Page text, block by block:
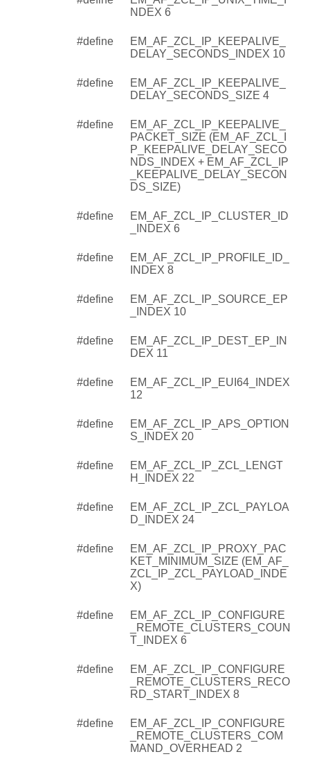
NDEX 6
#define
EM_AF_ZCL_IP_KEEPALIVE_
DELAY_SECONDS_INDEX 10
#define
EM_AF_ZCL_IP_KEEPALIVE_
DELAY_SECONDS_SIZE 4
#define
EM_AF_ZCL_IP_KEEPALIVE_
PACKET_SIZE (EM_AF_ZCL_I
P_KEEPALIVE_DELAY_SECO
NDS_INDEX + EM_AF_ZCL_IP
_KEEPALIVE_DELAY_SECON
DS_SIZE)
#define
EM_AF_ZCL_IP_CLUSTER_ID
_INDEX 6
#define
EM_AF_ZCL_IP_PROFILE_ID_
INDEX 8
#define
EM_AF_ZCL_IP_SOURCE_EP
_INDEX 10
#define
EM_AF_ZCL_IP_DEST_EP_IN
DEX 11
#define
EM_AF_ZCL_IP_EUI64_INDEX
12
#define
EM_AF_ZCL_IP_APS_OPTION
S_INDEX 20
#define
EM_AF_ZCL_IP_ZCL_LENGT
H_INDEX 22
#define
EM_AF_ZCL_IP_ZCL_PAYLOA
D_INDEX 24
#define
EM_AF_ZCL_IP_PROXY_PAC
KET_MINIMUM_SIZE (EM_AF_
ZCL_IP_ZCL_PAYLOAD_INDE
X)
#define
EM_AF_ZCL_IP_CONFIGURE
_REMOTE_CLUSTERS_COUN
T_INDEX 6
#define
EM_AF_ZCL_IP_CONFIGURE
_REMOTE_CLUSTERS_RECO
RD_START_INDEX 8
#define
EM_AF_ZCL_IP_CONFIGURE
_REMOTE_CLUSTERS_COM
MAND_OVERHEAD 2